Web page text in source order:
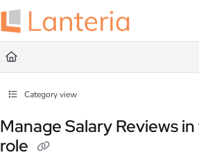
Documentation Index
Fetch the complete documentation index at:
Use this file to discover all available pages before
Category view
Manage Salary Reviews
role